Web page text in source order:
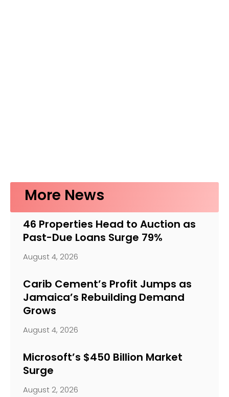
More News
46 Properties Head to Auction as
Past-Due Loans Surge 79%
August 4, 2026
Carib Cement’s Profit Jumps as
Jamaica’s Rebuilding Demand
Grows
August 4, 2026
Microsoft’s $450 Billion Market
Surge
August 2, 2026